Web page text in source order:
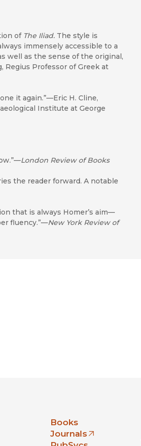
of The Iliad. The style is
immensely accessible to a
well as the sense of the original,
Regius Professor of Greek at
it again.”—Eric H. Cline,
Institute at George
London Review of Books
the reader forward. A notable
that is always Homer’s aim—
fluency.”—New York Review of
Books
Journals
(opens in new window)